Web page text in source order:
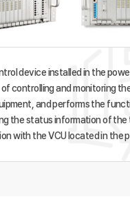
device installed in the
controlling and monitoring
and performs the
the status information of the
with the VCU located in the